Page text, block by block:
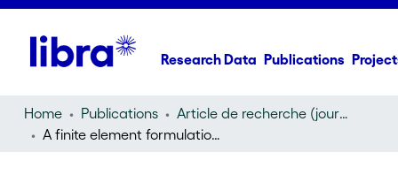
Research Data Publications
Home Publications
Article de recherche (journal article)
A finite element formulation of the outlet gradient boundary condition for convective-diffusive transport problems